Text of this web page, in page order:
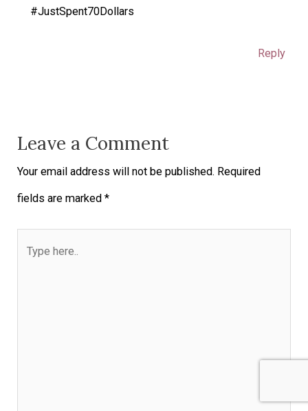
#JustSpent70Dollars
Reply
Leave a Comment
Your email address will not be published. Required
fields are marked*